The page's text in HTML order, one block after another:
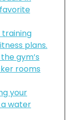
training
plans.
gym’s
rooms
your
water